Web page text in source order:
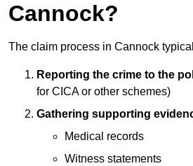
Cannock?
The claim process in Cannock
Reporting the crime to the
for CICA or other schemes)
Gathering supporting
Medical records
Witness statements